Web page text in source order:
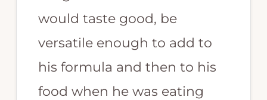
would taste good, be
versatile enough to add to
his formula and then to his
food when he was eating